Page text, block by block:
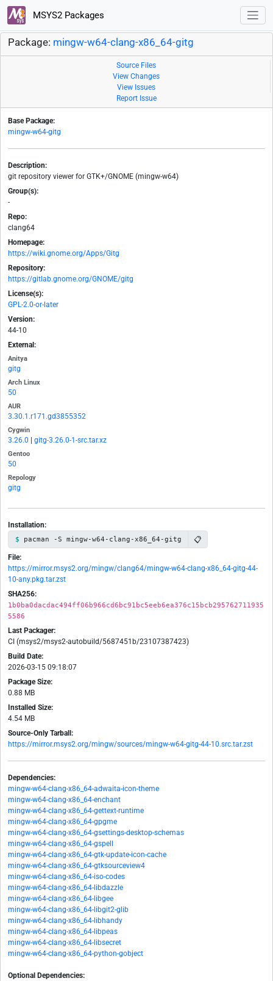
MSYS2 Packages
Package: mingw-w64-clang-x86_64-gitg
Source Files
View Changes
View Issues
Report Issue
Base Package:
mingw-w64-gitg
Description:
git repository viewer for GTK+/GNOME (mingw-w64)
Group(s):
-
Repo:
clang64
Homepage:
https://wiki.gnome.org/Apps/Gitg
Repository:
https://gitlab.gnome.org/GNOME/gitg
License(s):
GPL-2.0-or-later
Version:
44-10
External:
Anitya
gitg
Arch Linux
50
AUR
3.30.1.r171.gd3855352
Cygwin
3.26.0 gitg-3.26.0-1-src.tar.xz
Gentoo
50
Repology
gitg
Installation:
pacman -S mingw-w64-clang-x86_64-gitg 📋
File:
https://mirror.msys2.org/mingw/clang64/mingw-w64-clang-x86_64-gitg-44-
10-any.pkg.tar.zst
SHA256:
1b0ba0dacdac494ff06b966cd6bc91bc5eeb6ea376c15bcb295762711935
5586
Last Packager:
CI (msys2/msys2-autobuild/5687451b/23107387423)
Build Date:
2026-03-15 09:18:07
Package Size:
0.88 MB
Installed Size:
4.54 MB
Source-Only Tarball:
https://mirror.msys2.org/mingw/sources/mingw-w64-gitg-44-10.src.tar.zst
Dependencies:
mingw-w64-clang-x86_64-adwaita-icon-theme
mingw-w64-clang-x86_64-enchant
mingw-w64-clang-x86_64-gettext-runtime
mingw-w64-clang-x86_64-gpgme
mingw-w64-clang-x86_64-gsettings-desktop-schemas
mingw-w64-clang-x86_64-gspell
mingw-w64-clang-x86_64-gtk-update-icon-cache
mingw-w64-clang-x86_64-gtksourceview4
mingw-w64-clang-x86_64-iso-codes
mingw-w64-clang-x86_64-libdazzle
mingw-w64-clang-x86_64-libgee
mingw-w64-clang-x86_64-libgit2-glib
mingw-w64-clang-x86_64-libhandy
mingw-w64-clang-x86_64-libpeas
mingw-w64-clang-x86_64-libsecret
mingw-w64-clang-x86_64-python-gobject
Optional Dependencies: